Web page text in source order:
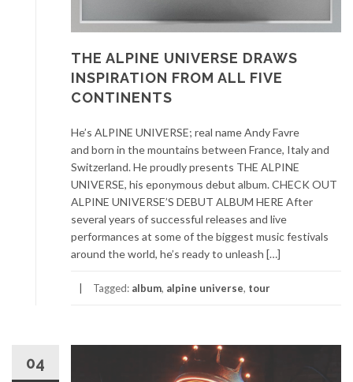
THE ALPINE UNIVERSE DRAWS
INSPIRATION FROM ALL FIVE
CONTINENTS
He’s ALPINE UNIVERSE; real name Andy Favre
and born in the mountains between France, Italy and
Switzerland. He proudly presents THE ALPINE
UNIVERSE, his eponymous debut album. CHECK OUT
ALPINE UNIVERSE’S DEBUT ALBUM HERE After
several years of successful releases and live
performances at some of the biggest music festivals
around the world, he’s ready to unleash […]
Tagged: album, alpine universe, tour
04